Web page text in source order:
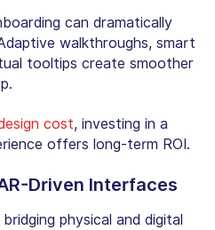
can dramatically
walkthroughs, smart
tooltips create smoother
cost, investing in a
offers long-term ROI.
Driven Interfaces
physical and digital